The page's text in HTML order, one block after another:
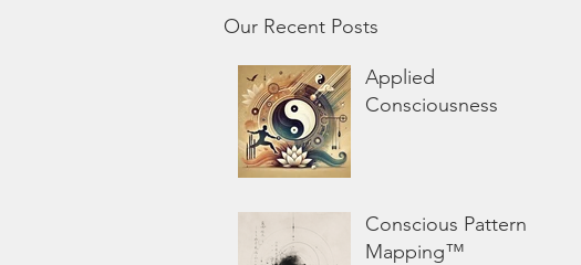
Our Recent Posts
Applied
Consciousness
Conscious Pattern
Mapping™